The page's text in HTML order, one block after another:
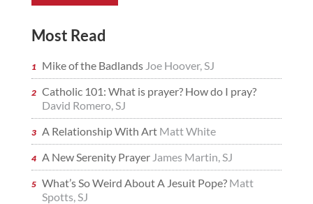
Most Read
Mike of the Badlands Joe Hoover, SJ
Catholic 101: What is prayer? How do I pray?
David Romero, SJ
A Relationship With Art Matt White
A New Serenity Prayer James Martin, SJ
What’s So Weird About A Jesuit Pope? Matt
Spotts, SJ